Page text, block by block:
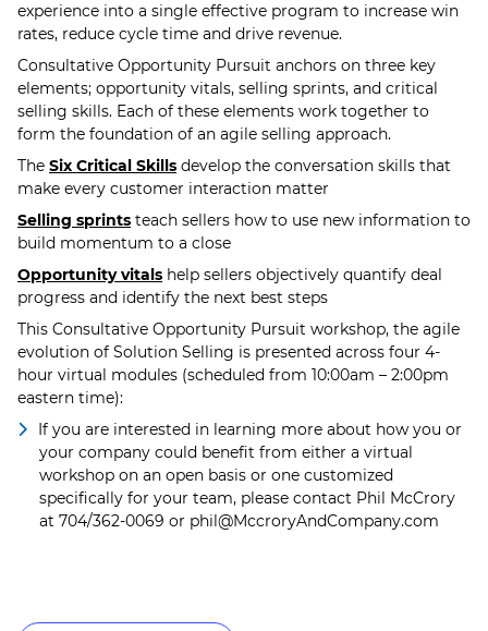
experience into a single effective program to increase win
rates, reduce cycle time and drive revenue.
Consultative Opportunity Pursuit anchors on three key
elements; opportunity vitals, selling sprints, and critical
selling skills. Each of these elements work together to
form the foundation of an agile selling approach.
The Six Critical Skills develop the conversation skills that
make every customer interaction matter
Selling sprints teach sellers how to use new information to
build momentum to a close
Opportunity vitals help sellers objectively quantify deal
progress and identify the next best steps
This Consultative Opportunity Pursuit workshop, the agile
evolution of Solution Selling is presented across four 4-
hour virtual modules (scheduled from 10:00am – 2:00pm
eastern time):
If you are interested in learning more about how you or
your company could benefit from either a virtual
workshop on an open basis or one customized
specifically for your team, please contact Phil McCrory
at 704/362-0069 or phil@MccroryAndCompany.com